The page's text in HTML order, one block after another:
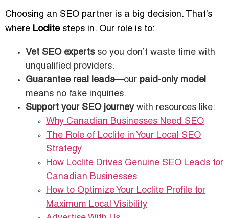
Choosing an SEO partner is a big decision. That’s
where Loclitesteps in. Our role is to:
Vet SEO expertsso you don’t waste time with
unqualified providers.
Guarantee real leads—our paid-only model
means no fake inquiries.
Support your SEO journeywith resources like:
Why Canadian Businesses Need SEO
The Role of Loclite in Your Local SEO
Strategy
How Loclite Drives Genuine SEO Leads for
Canadian Businesses
How to Optimize Your Loclite Profile for
Maximum Local Visibility